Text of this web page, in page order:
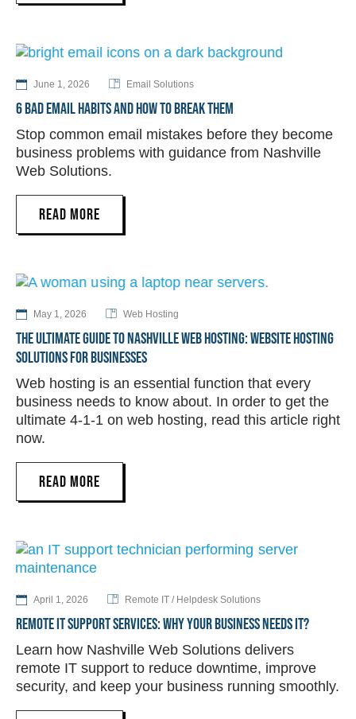
June 1, 2026 Email Solutions
6 BAD EMAIL HABITS AND HOW TO BREAK THEM
Stop common email mistakes before they become
business problems with guidance from Nashville
Web Solutions.
READ MORE
May 1, 2026 Web Hosting
THE ULTIMATE GUIDE TO NASHVILLE WEB HOSTING: WEBSITE HOSTING
SOLUTIONS FOR BUSINESSES
Web hosting is an essential function that every
business needs to know about. In order to get the
ultimate 4-1-1 on web hosting, read this article right
now.
READ MORE
April 1, 2026 Remote IT / Helpdesk Solutions
REMOTE IT SUPPORT SERVICES: WHY YOUR BUSINESS NEEDS IT?
Learn how Nashville Web Solutions delivers
remote IT support to reduce downtime, improve
security, and keep your business running smoothly.